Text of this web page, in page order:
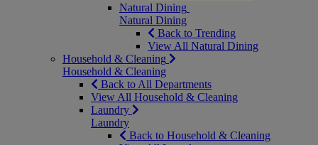
Natural Dining
Natural Dining
Back to Trending
View All Natural Dining
Household & Cleaning
Household & Cleaning
Back to All Departments
View All Household & Cleaning
Laundry
Laundry
Back to Household & Cleaning